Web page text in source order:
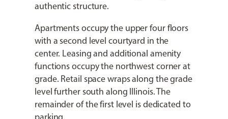
authentic structure.
Apartments occupy the upper four floors
with a second level courtyard in the
center. Leasing and additional amenity
functions occupy the northwest corner at
grade. Retail space wraps along the grade
level further south along Illinois. The
remainder of the first level is dedicated to